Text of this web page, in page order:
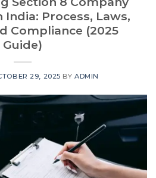
Process, Laws,
Compliance (2025
Guide)
29, 2025 BY ADMIN